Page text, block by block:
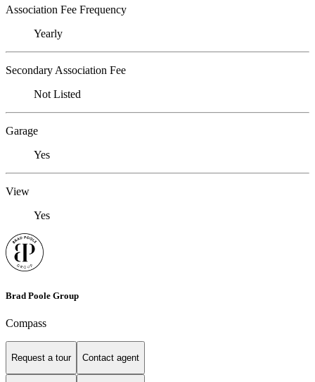
Association Fee Frequency
Yearly
Secondary Association Fee
Not Listed
Garage
Yes
View
Yes
Brad Poole Group
Compass
Request a tour Contact agent